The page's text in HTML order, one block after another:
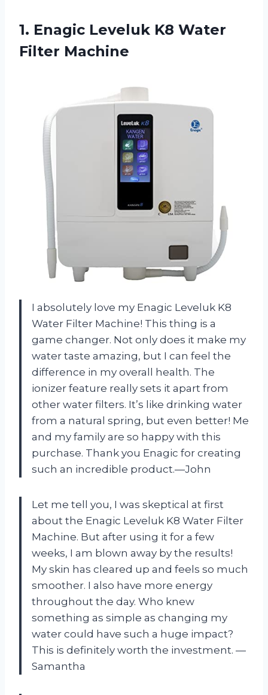
1. Enagic Leveluk K8 Water
Filter Machine
I absolutely love my Enagic Leveluk K8
Water Filter Machine! This thing is a
game changer. Not only does it make my
water taste amazing, but I can feel the
difference in my overall health. The
ionizer feature really sets it apart from
other water filters. It’s like drinking water
from a natural spring, but even better! Me
and my family are so happy with this
purchase. Thank you Enagic for creating
such an incredible product.—John
Let me tell you, I was skeptical at first
about the Enagic Leveluk K8 Water Filter
Machine. But after using it for a few
weeks, I am blown away by the results!
My skin has cleared up and feels so much
smoother. I also have more energy
throughout the day. Who knew
something as simple as changing my
water could have such a huge impact?
This is definitely worth the investment. —
Samantha